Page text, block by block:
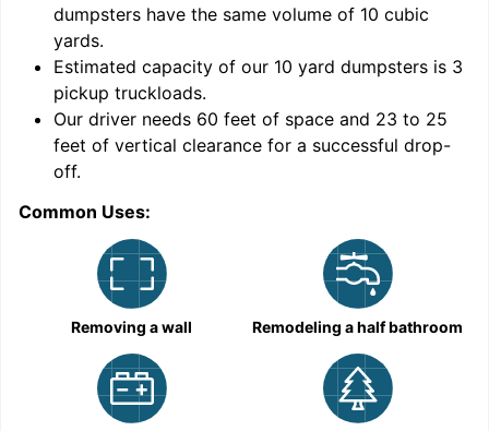
dumpsters have the same volume of 10 cubic
yards.
Estimated capacity of our 10 yard dumpsters is 3
pickup truckloads.
Our driver needs 60 feet of space and 23 to 25
feet of vertical clearance for a successful drop-
off.
Common Uses:
Removing a wall Remodeling a half bathroom